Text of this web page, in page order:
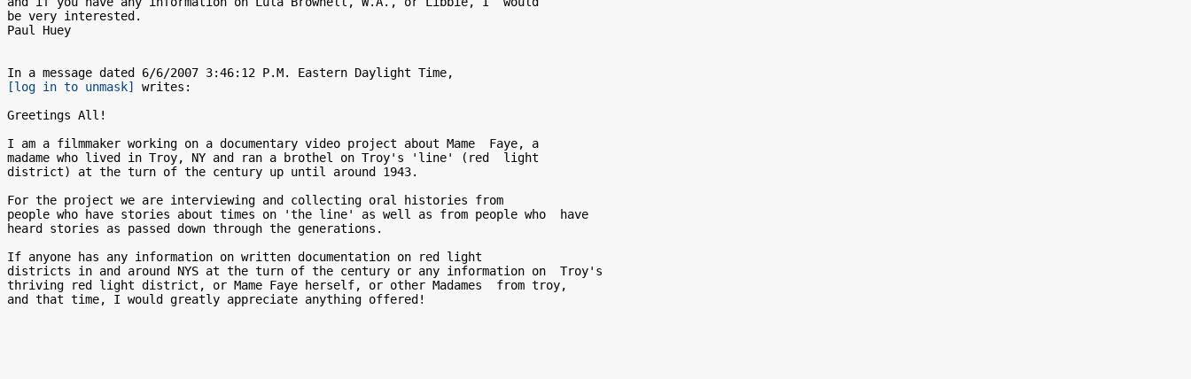
be very interested.
Paul Huey
[log in to unmask]
writes:
Greetings All!
I am a filmmaker working on a documentary video project about Mame  Faye, a
madame who lived in Troy, NY and ran a brothel on Troy's 'line' (red  light
district) at the turn of the century up until around 1943.
For the project we are interviewing and collecting oral histories from
people who have stories about times on 'the line' as well as from people who  have
heard stories as passed down through the generations.
If anyone has any information on written documentation on red light
districts in and around NYS at the turn of the century or any information on  Troy's
thriving red light district, or Mame Faye herself, or other Madames  from troy,
and that time, I would greatly appreciate anything offered!